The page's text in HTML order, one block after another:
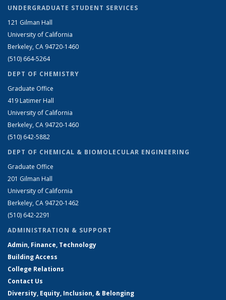
UNDERGRADUATE STUDENT SERVICES
121 Gilman Hall
University of California
Berkeley, CA 94720-1460
(510) 664-5264
DEPT OF CHEMISTRY
Graduate Office
419 Latimer Hall
University of California
Berkeley, CA 94720-1460
(510) 642-5882
DEPT OF CHEMICAL & BIOMOLECULAR ENGINEERING
Graduate Office
201 Gilman Hall
University of California
Berkeley, CA 94720-1462
(510) 642-2291
ADMINISTRATION & SUPPORT
Admin, Finance, Technology
Building Access
College Relations
Contact Us
Diversity, Equity, Inclusion, & Belonging